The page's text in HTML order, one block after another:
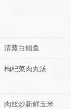
清蒸白鲳鱼
枸杞菜肉丸汤
肉丝炒新鲜玉米